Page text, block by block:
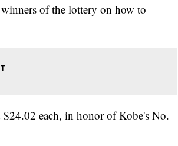
of the lottery on how to
each, in honor of Kobe's No.